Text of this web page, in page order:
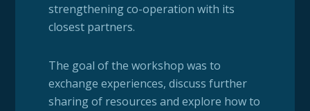
strengthening co-operation with its
closest partners.
The goal of the workshop was to
exchange experiences, discuss further
sharing of resources and explore how to